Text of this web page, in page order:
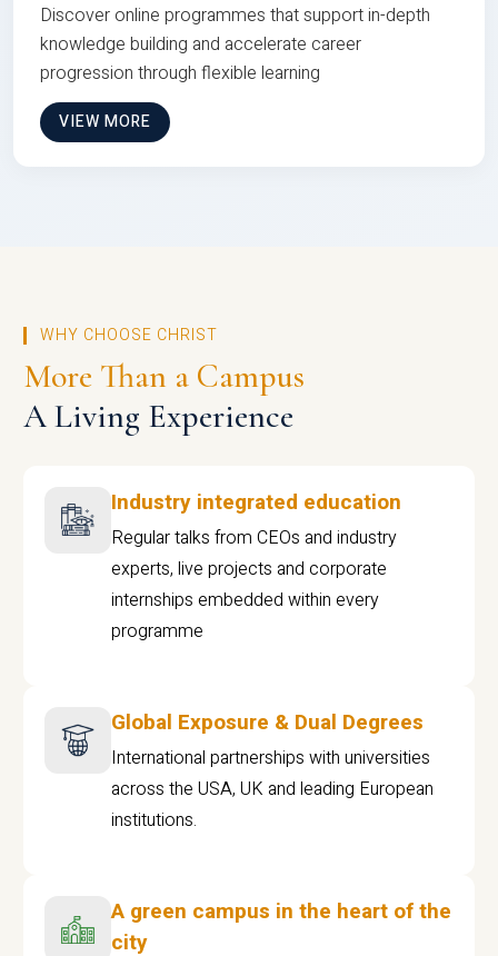
Discover online programmes that support in-depth
knowledge building and accelerate career
progression through flexible learning
VIEW MORE
WHY CHOOSE CHRIST
More Than a Campus
A Living Experience
Industry integrated education
Regular talks from CEOs and industry
experts, live projects and corporate
internships embedded within every
programme
Global Exposure & Dual Degrees
International partnerships with universities
across the USA, UK and leading European
institutions.
A green campus in the heart of the
city